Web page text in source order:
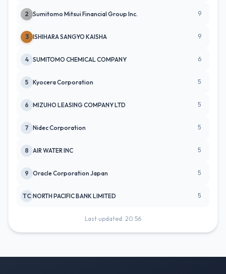
2 Sumitomo Mitsui Financial Group Inc. 9
3 ISHIHARA SANGYO KAISHA 9
4 SUMITOMO CHEMICAL COMPANY 6
5 Kyocera Corporation 5
6 MIZUHO LEASING COMPANY LTD 5
7 Nidec Corporation 5
8 AIR WATER INC 5
9 Oracle Corporation Japan 5
TC NORTH PACIFIC BANK LIMITED 5
Last updated: 20:56